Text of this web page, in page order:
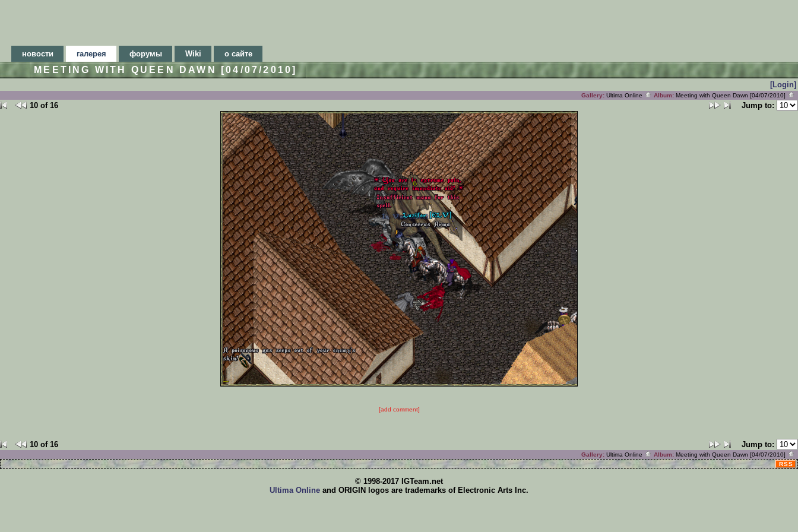
новости галерея форумы Wiki о сайте
MEETING WITH QUEEN DAWN [04/07/2010]
[Login]
Gallery: Ultima Online Album: Meeting with Queen Dawn [04/07/2010]
10 of 16 Jump to:
[add comment]
10 of 16 Jump to:
Gallery: Ultima Online Album: Meeting with Queen Dawn [04/07/2010]
RSS
© 1998-2017 IGTeam.net
Ultima Online and ORIGIN logos are trademarks of Electronic Arts Inc.